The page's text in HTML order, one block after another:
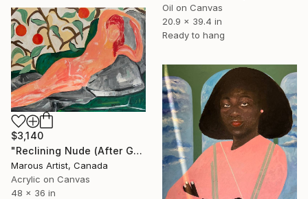
Oil on Canvas
20.9 x 39.4 in
Ready to hang
$3,140
"Reclining Nude (After Goya)" Painting
Marous Artist, Canada
Acrylic on Canvas
48 x 36 in